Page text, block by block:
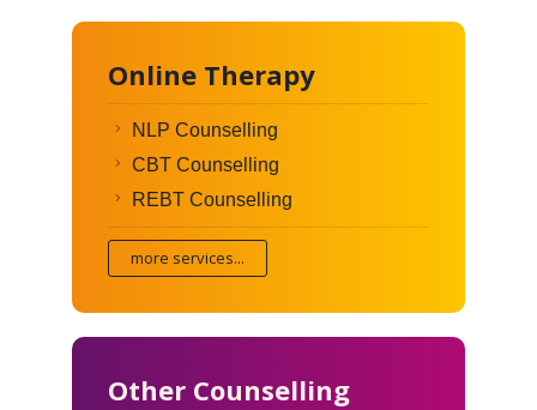
Online Therapy
NLP Counselling
CBT Counselling
REBT Counselling
more services...
Other Counselling